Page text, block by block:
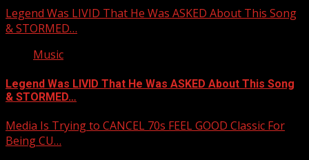
Legend Was LIVID That He Was ASKED About This Song
& STORMED…
Music
Legend Was LIVID That He Was ASKED About This Song
& STORMED…
Media Is Trying to CANCEL 70s FEEL GOOD Classic For
Being CU…